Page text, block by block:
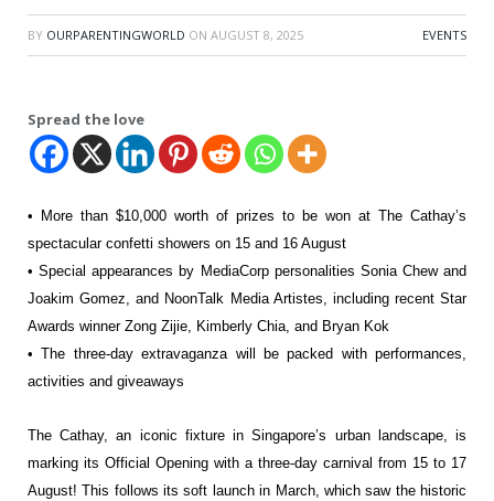
BY OURPARENTINGWORLD ON AUGUST 8, 2025 EVENTS
Spread the love
• More than $10,000 worth of prizes to be won at The Cathay’s
spectacular confetti showers on 15 and 16 August
• Special appearances by MediaCorp personalities Sonia Chew and
Joakim Gomez,and NoonTalk Media Artistes, including recent Star
Awards winner Zong Zijie, Kimberly Chia, and Bryan Kok
• The three-day extravaganza will be packed with performances,
activities and giveaways
The Cathay, an iconic fixture in Singapore’s urban
landscape, is
marking its Official Opening with a three-day carnival from 15 to 17
August!This follows its soft launch in March, which saw the historic